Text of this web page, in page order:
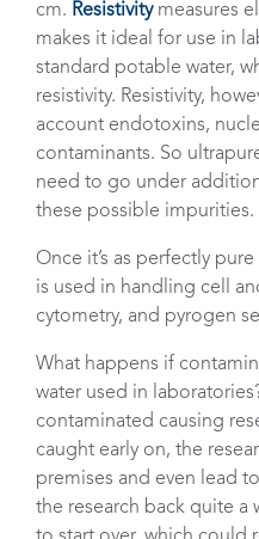
cm. Resistivity measures
makes it ideal for use in
standard potable water,
resistivity. Resistivity,
account endotoxins,
contaminants. So
need to go under
these possible impurities.
Once it’s as perfectly
is used in handling cell
cytometry, and pyrogen
What happens if
water used in
contaminated causing
caught early on, the
premises and even lead
the research back quite a